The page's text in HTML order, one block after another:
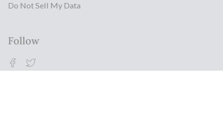
Do Not Sell My Data
Follow
Facebook
Twitter